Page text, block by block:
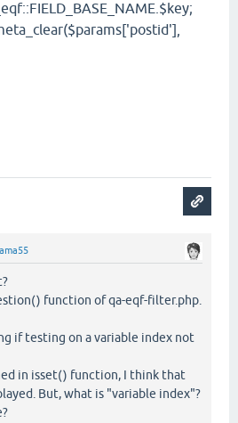
function of qa-eqf-filter.php.
if testing on a variable index not
in isset() function, I think that
But, what is "variable index"?